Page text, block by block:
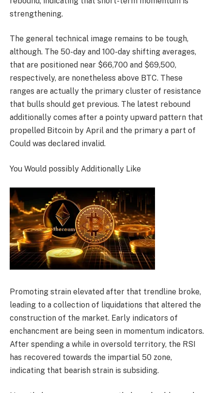
strengthening.
The general technical image remains to be tough,
although. The 50-day and 100-day shifting averages,
that are positioned near $66,700 and $69,500,
respectively, are nonetheless above BTC. These
ranges are actually the primary cluster of resistance
that bulls should get previous. The latest rebound
additionally comes after a pointy upward pattern that
propelled Bitcoin by April and the primary a part of
Could was declared invalid.
You Would possibly Additionally Like
Promoting strain elevated after that trendline broke,
leading to a collection of liquidations that altered the
construction of the market. Early indicators of
enchancment are being seen in momentum indicators.
After spending a while in oversold territory, the RSI
has recovered towards the impartial 50 zone,
indicating that bearish strain is subsiding.